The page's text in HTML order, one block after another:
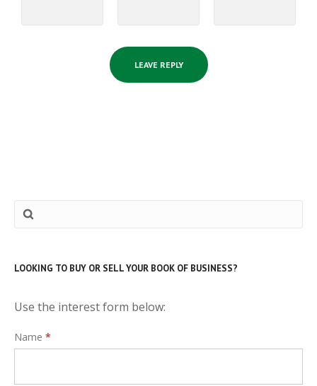
LOOKING TO BUY OR SELL YOUR BOOK OF BUSINESS?
Use the interest form below:
Interest
Name *